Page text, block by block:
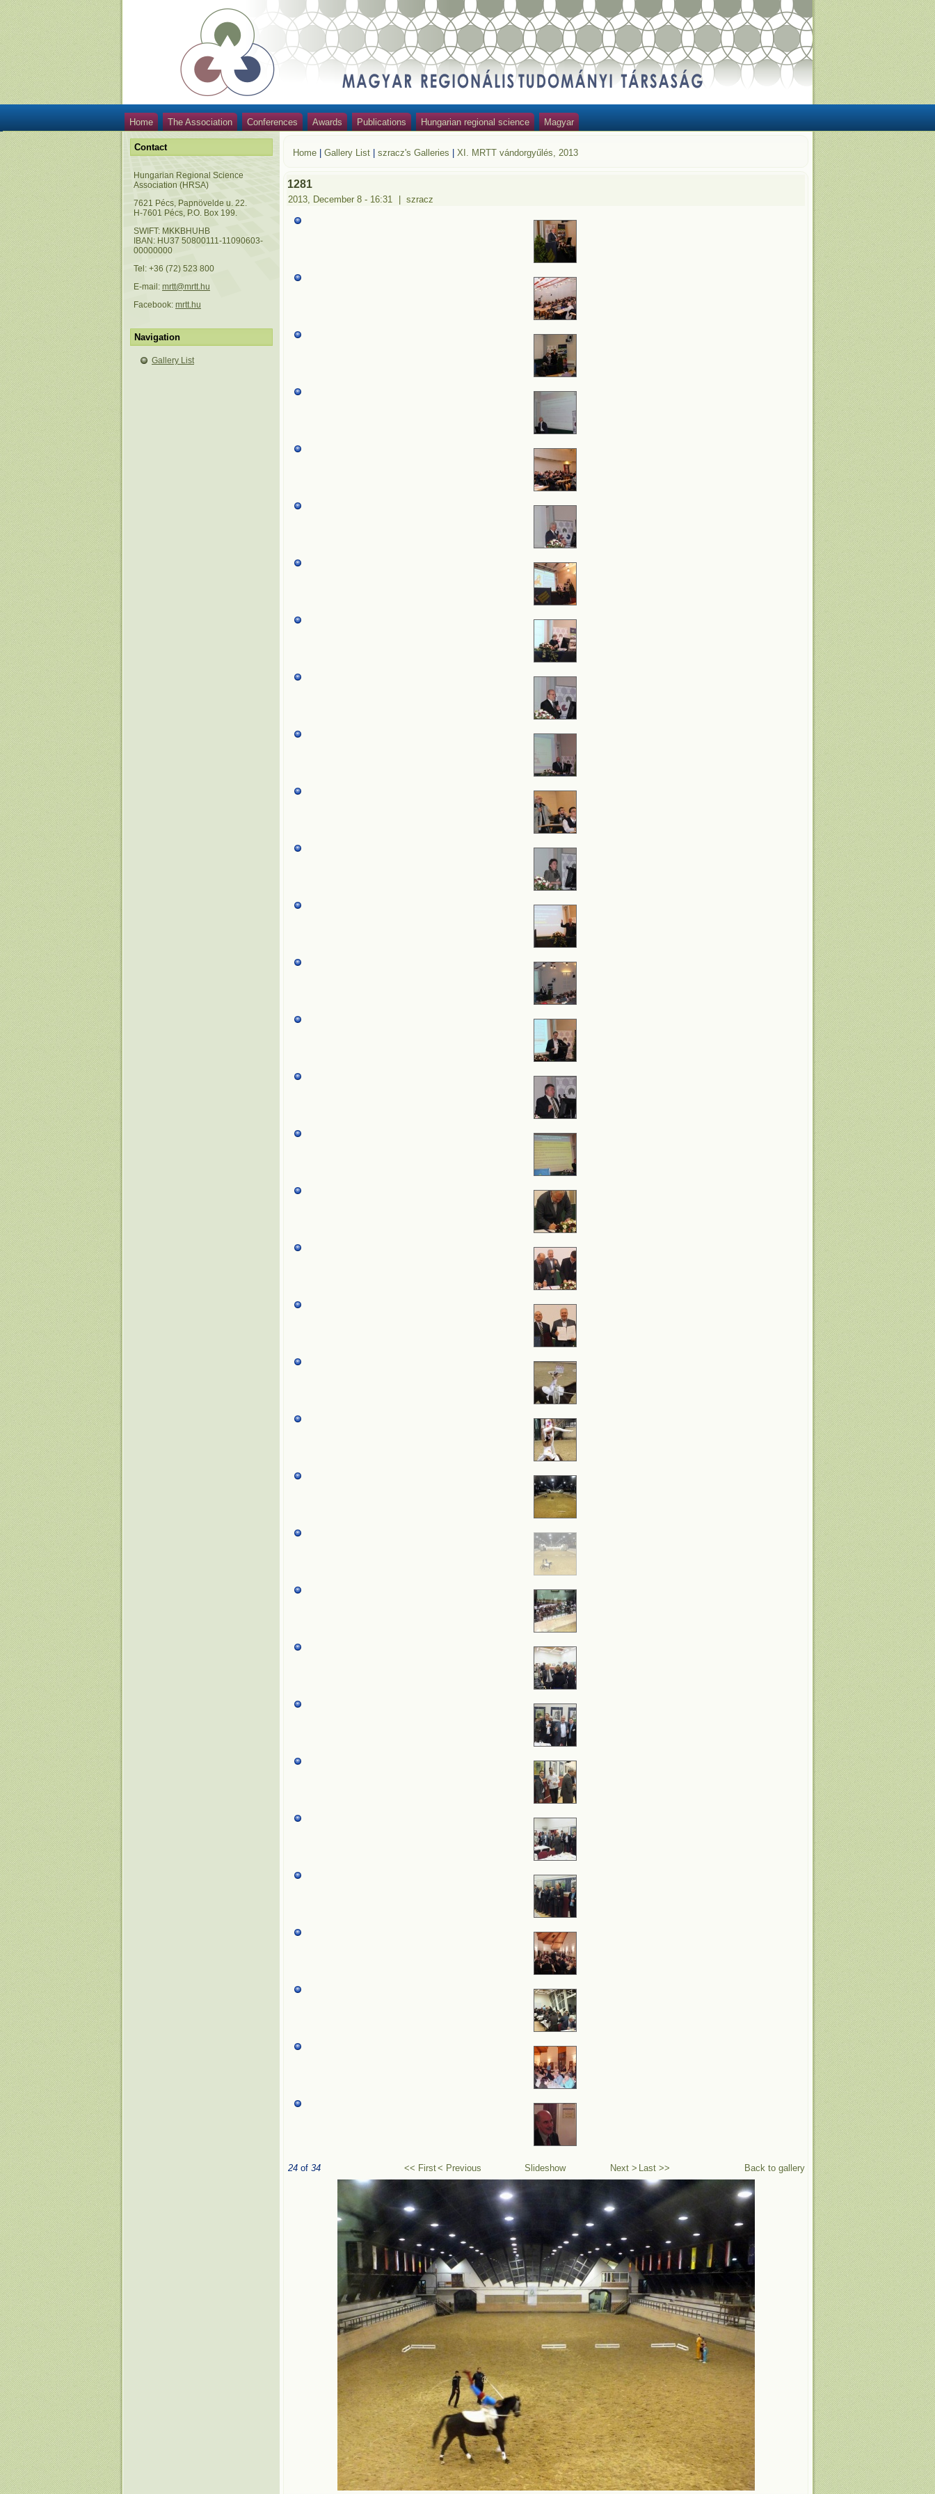
Home The Association Conferences Awards Publications Hungarian regional science Magyar
Contact
Hungarian Regional Science
Association (HRSA)
7621 Pécs, Papnövelde u. 22.
H-7601 Pécs, P.O. Box 199.
SWIFT: MKKBHUHB
IBAN: HU37 50800111-11090603-
00000000
Tel: +36 (72) 523 800
E-mail: mrtt@mrtt.hu
Facebook: mrtt.hu
Navigation
Gallery List
Home |Gallery List |szracz's Galleries |XI. MRTT vándorgyűlés, 2013
1281
2013, December 8 - 16:31 szracz
24 of 34 << First< Previous Slideshow Next > Last >> Back to gallery